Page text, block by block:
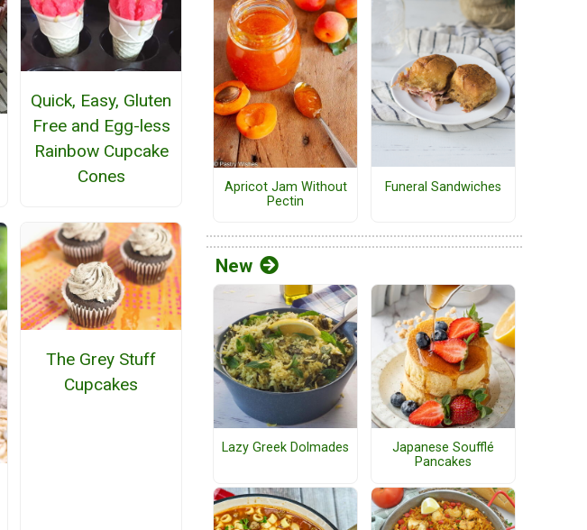
Quick, Easy, Gluten
Free and Egg-less
Rainbow Cupcake
Cones
The Grey Stuff
Cupcakes
Apricot Jam Without
Pectin
Funeral Sandwiches
New
Lazy Greek Dolmades
Japanese Soufflé
Pancakes